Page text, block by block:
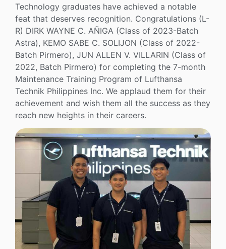
Technology graduates have achieved a notable
feat that deserves recognition. Congratulations (L-
R) DIRK WAYNE C. AÑIGA (Class of 2023-Batch
Astra), KEMO SABE C. SOLIJON (Class of 2022-
Batch Pirmero), JUN ALLEN V. VILLARIN (Class of
2022, Batch Pirmero) for completing the 7-month
Maintenance Training Program of Lufthansa
Technik Philippines Inc. We applaud them for their
achievement and wish them all the success as they
reach new heights in their careers.